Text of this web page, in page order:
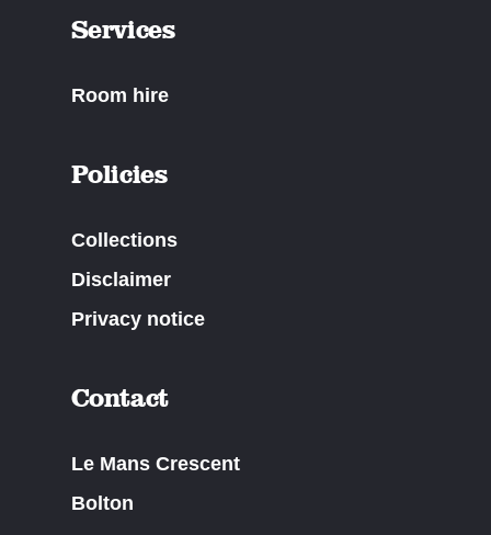
Services
Room hire
Policies
Collections
Disclaimer
Privacy notice
Contact
Le Mans Crescent
Bolton